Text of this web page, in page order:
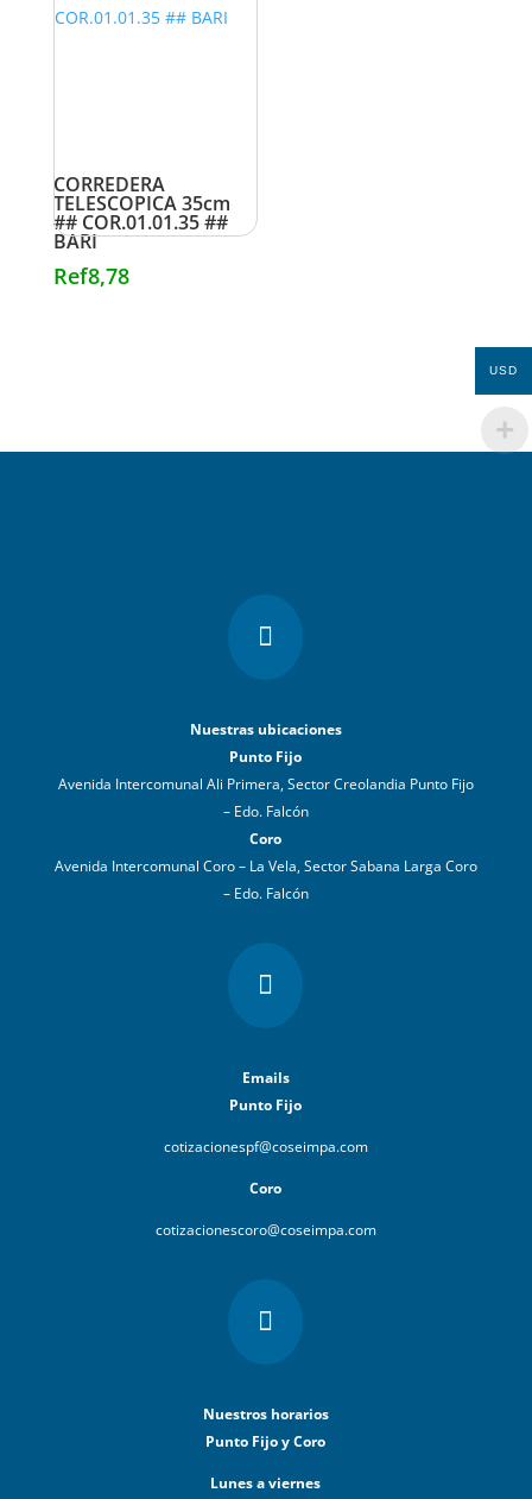
CORREDERA
TELESCOPICA 35cm
## COR.01.01.35 ##
BARI
Ref8,78

Nuestras ubicaciones
Punto Fijo
Avenida Intercomunal Ali Primera, Sector Creolandia Punto Fijo
– Edo. Falcón
Coro
Avenida Intercomunal Coro – La Vela, Sector Sabana Larga Coro
– Edo. Falcón

Emails
Punto Fijo
cotizacionespf@coseimpa.com
Coro
cotizacionescoro@coseimpa.com

Nuestros horarios
Punto Fijo y Coro
Lunes a viernes
USD